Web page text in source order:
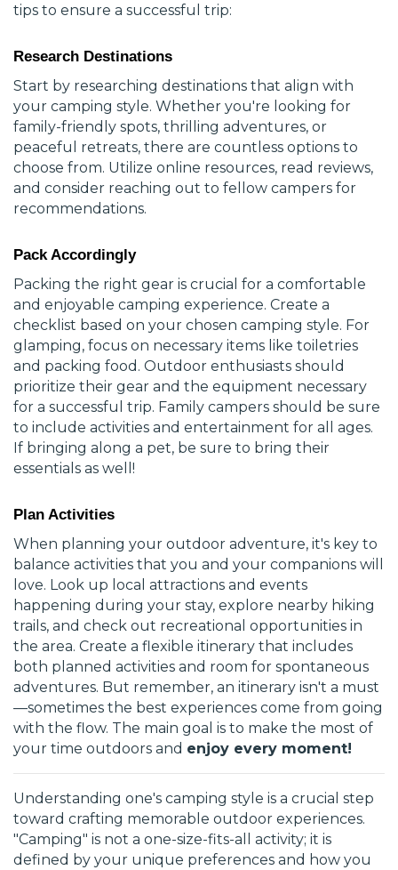
tips to ensure a successful trip:
Research Destinations
Start by researching destinations that align with
your camping style. Whether you're looking for
family-friendly spots, thrilling adventures, or
peaceful retreats, there are countless options to
choose from. Utilize online resources, read reviews,
and consider reaching out to fellow campers for
recommendations.
Pack Accordingly
Packing the right gear is crucial for a comfortable
and enjoyable camping experience. Create a
checklist based on your chosen camping style. For
glamping, focus on necessary items like toiletries
and packing food. Outdoor enthusiasts should
prioritize their gear and the equipment necessary
for a successful trip. Family campers should be sure
to include activities and entertainment for all ages.
If bringing along a pet, be sure to bring their
essentials as well!
Plan Activities
When planning your outdoor adventure, it's key to
balance activities that you and your companions will
love. Look up local attractions and events
happening during your stay, explore nearby hiking
trails, and check out recreational opportunities in
the area. Create a flexible itinerary that includes
both planned activities and room for spontaneous
adventures. But remember, an itinerary isn't a must
—sometimes the best experiences come from going
with the flow. The main goal is to make the most of
your time outdoors and enjoy every moment!
Understanding one's camping style is a crucial step
toward crafting memorable outdoor experiences.
"Camping" is not a one-size-fits-all activity; it is
defined by your unique preferences and how you